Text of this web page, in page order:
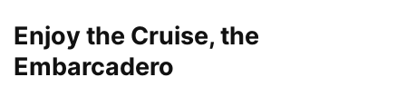
Enjoy the Cruise, the
Embarcadero